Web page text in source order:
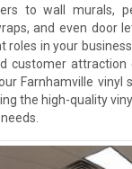
to wall murals,
and even door
roles in your
customer attraction
Farnhamville vinyl
the high-quality